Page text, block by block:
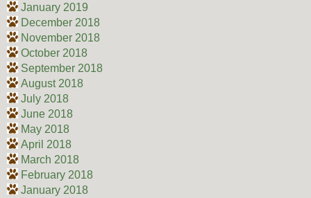
January 2019
December 2018
November 2018
October 2018
September 2018
August 2018
July 2018
June 2018
May 2018
April 2018
March 2018
February 2018
January 2018